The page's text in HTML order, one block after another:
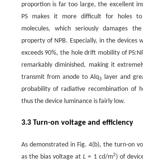
proportion is far too large, the excellent
PS makes it more difficult for holes
molecules, which seriously damages
property of NPB. Especially, in the devices
exceeds 90%, the hole drift mobility of
remarkably diminished, making it
transmit from anode to Alq3
layer and
probability of radiative recombination of
thus the device luminance is fairly low.
3.3 Turn-on voltage and efficiency
As demonstrated in Fig. 4(b), the turn-on
as the bias voltage atL = 1 cd/m2) of